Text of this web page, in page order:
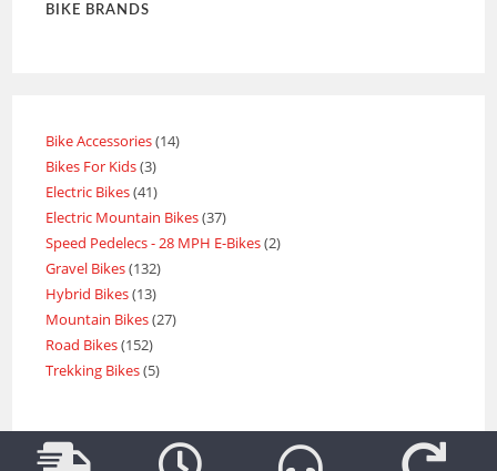
BIKE BRANDS
Bike Accessories 14
Bikes For Kids 3
Electric Bikes 41
Electric Mountain Bikes 37
Speed Pedelecs - 28 MPH E-Bikes 2
Gravel Bikes 132
Hybrid Bikes 13
Mountain Bikes 27
Road Bikes 152
Trekking Bikes 5